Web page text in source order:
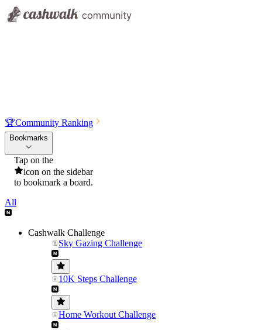
🏆Community Ranking
Bookmarks
Tap on the
icon on the sidebar
to bookmark a board.
All
Cashwalk Challenge
Sky Gazing Challenge
10K Steps Challenge
Home Workout Challenge